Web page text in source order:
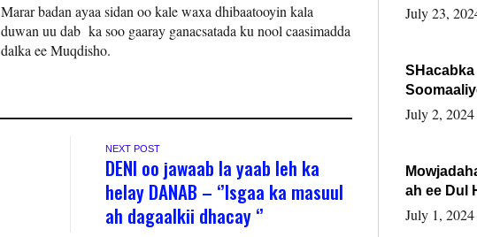
Marar badan ayaa sidan oo kale waxa dhibaatooyin kala
duwan uu dab ka soo gaaray ganacsatada ku nool caasimadda
dalka ee Muqdisho.
NEXT POST
DENI oo jawaab la yaab leh ka
helay DANAB – ‘’Isgaa ka masuul
ah dagaalkii dhacay ‘’
Villa
July 23,
SHacabka
Ha qaado
Max’ed
July 2,
ah ee Dul
DFS ee
July 1,